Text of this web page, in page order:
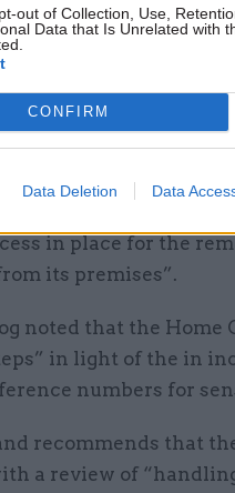
out of Collection, Use,
Data that Is Unrelated with
CONFIRM
Data Deletion Data
to notify the
Home Office also
technical or
in place for the
its premises”.
noted that the Home
in light of the in
numbers for
recommends that
a review of